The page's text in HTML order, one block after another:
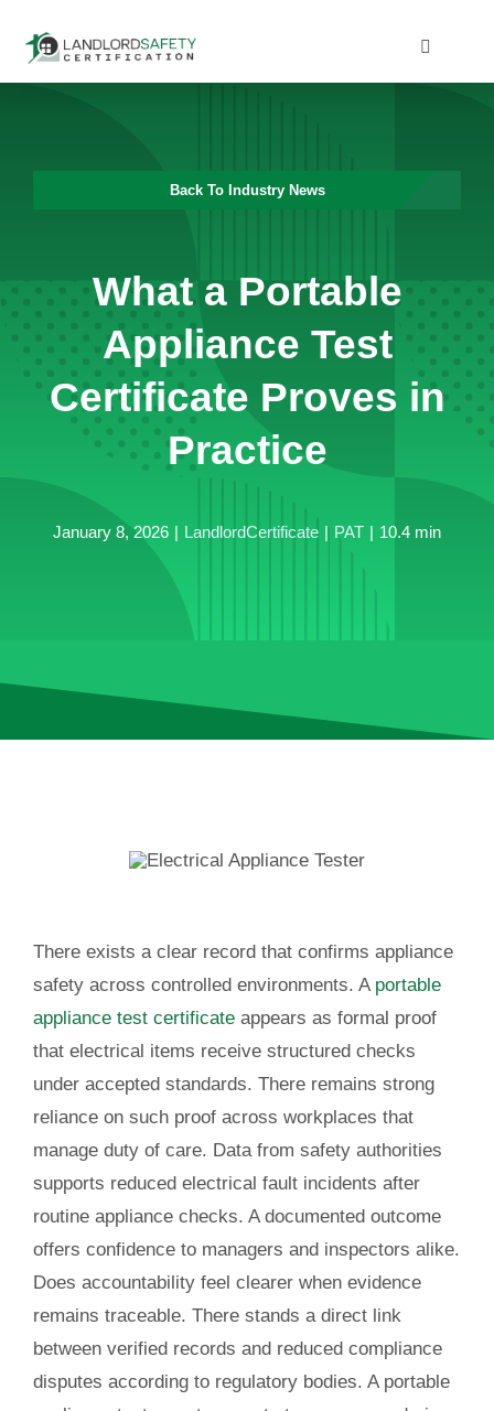
content
Toggle
Back To Industry News
What a Portable
Appliance Test
Certificate Proves in
Practice
January 8, 2026 | LandlordCertificate | PAT | 10.4 min
There exists a clear record that confirms appliance
safety across controlled environments. A portable
appliance test certificateappears as formal proof
that electrical items receive structured checks
under accepted standards. There remains strong
reliance on such proof across workplaces that
manage duty of care. Data from safety authorities
supports reduced electrical fault incidents after
routine appliance checks. A documented outcome
offers confidence to managers and inspectors alike.
Does accountability feel clearer when evidence
remains traceable. There stands a direct link
between verified records and reduced compliance
disputes according to regulatory bodies. A portable